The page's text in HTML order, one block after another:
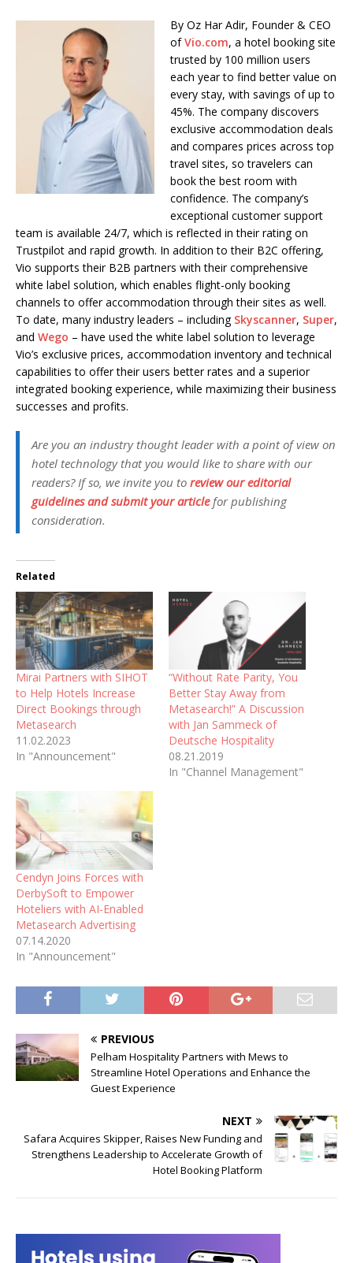
By Oz Har Adir, Founder & CEO
ofVio.com, a hotel booking site
trusted by 100 million users
each year to find better value on
every stay, with savings of up to
45%. The company discovers
exclusive accommodation deals
and compares prices across top
travel sites, so travelers can
book the best room with
confidence. The company’s
exceptional customer support
team is available 24/7, which is reflected in their rating on
Trustpilot and rapid growth. In addition to their B2C offering,
Vio supports their B2B partners with their comprehensive
white label solution, which enables flight-only booking
channels to offer accommodation through their sites as well.
To date, many industry leaders – including Skyscanner, Super,
and Wego – have used the white label solution to leverage
Vio’s exclusive prices, accommodation inventory and technical
capabilities to offer their users better rates and a superior
integrated booking experience, while maximizing their business
successes and profits.
Are you an industry thought leader with a point of view on
hotel technology that you would like to share with our
readers? If so, we invite you to review our editorial
guidelines and submit your articlefor publishing
consideration.
Related
Mirai Partners with SIHOT
to Help Hotels Increase
Direct Bookings through
Metasearch
11.02.2023
In "Announcement"
“Without Rate Parity, You
Better Stay Away from
Metasearch!” A Discussion
with Jan Sammeck of
Deutsche Hospitality
08.21.2019
In "Channel Management"
Cendyn Joins Forces with
DerbySoft to Empower
Hoteliers with AI-Enabled
Metasearch Advertising
07.14.2020
In "Announcement"
PREVIOUS
Pelham Hospitality Partners with Mews to
Streamline Hotel Operations and Enhance the
Guest Experience
NEXT
Safara Acquires Skipper, Raises New Funding and
Strengthens Leadership to Accelerate Growth of
Hotel Booking Platform